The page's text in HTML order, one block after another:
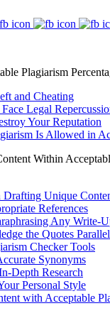
Plagiarism
and Cheating
Legal
Your Reputation
Is Allowed in
Within
Drafting Unique
References
Any Write-
the Quotes
Checker Tools
Synonyms
Depth Research
Personal Style
with Acceptable